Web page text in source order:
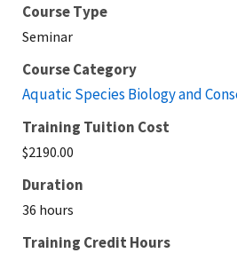
Course Type
Seminar
Course Category
Aquatic Species Biology and
Training Tuition Cost
$2190.00
Duration
36 hours
Training Credit Hours